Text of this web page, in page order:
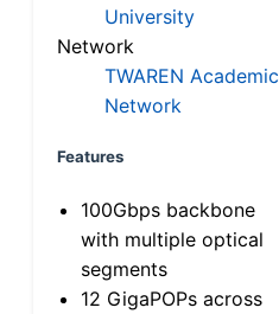
University
Network
TWAREN Academic
Network
Features
100Gbps backbone
with multiple optical
segments
12 GigaPOPs across